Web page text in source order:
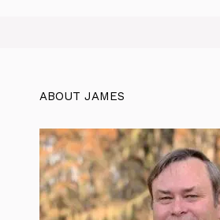
ABOUT JAMES